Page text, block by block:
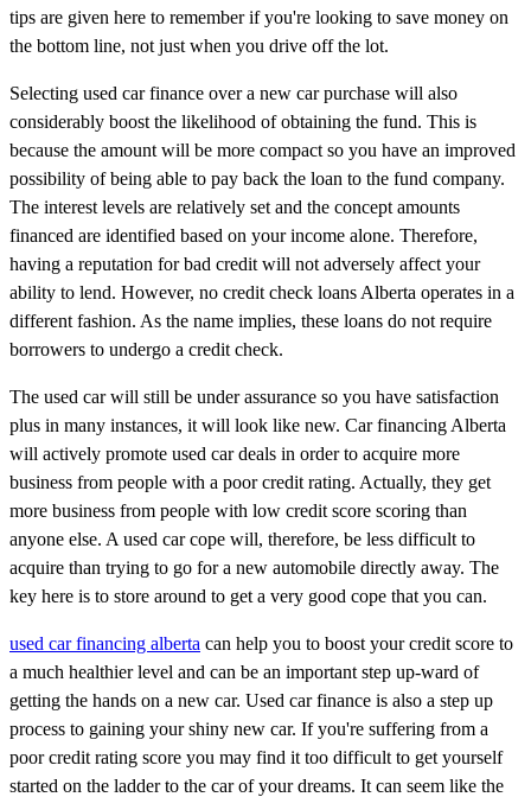
tips are given here to remember if you're looking to save money on
the bottom line, not just when you drive off the lot.
Selecting used car finance over a new car purchase will also
considerably boost the likelihood of obtaining the fund. This is
because the amount will be more compact so you have an improved
possibility of being able to pay back the loan to the fund company.
The interest levels are relatively set and the concept amounts
financed are identified based on your income alone. Therefore,
having a reputation for bad credit will not adversely affect your
ability to lend. However, no credit check loans Alberta operates in a
different fashion. As the name implies, these loans do not require
borrowers to undergo a credit check.
The used car will still be under assurance so you have satisfaction
plus in many instances, it will look like new. Car financing Alberta
will actively promote used car deals in order to acquire more
business from people with a poor credit rating. Actually, they get
more business from people with low credit score scoring than
anyone else. A used car cope will, therefore, be less difficult to
acquire than trying to go for a new automobile directly away. The
key here is to store around to get a very good cope that you can.
used car financing alberta can help you to boost your credit score to
a much healthier level and can be an important step up-ward of
getting the hands on a new car. Used car finance is also a step up
process to gaining your shiny new car. If you're suffering from a
poor credit rating score you may find it too difficult to get yourself
started on the ladder to the car of your dreams. It can seem like the